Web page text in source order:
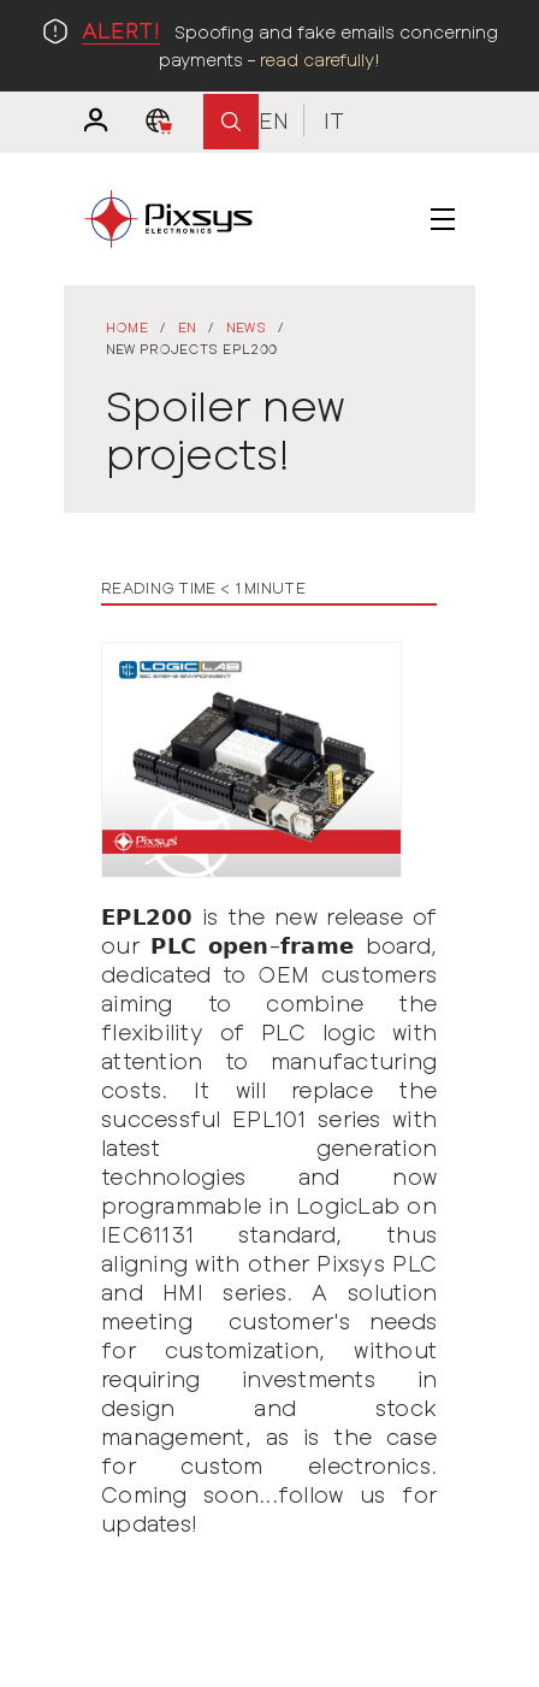
ALERT!
Spoofing and fake emails concerning
payments – read carefully!
EN IT
HOME / EN / NEWS
/
NEW PROJECTS EPL200
Spoiler new
projects!
READING TIME < 1 MINUTE
𝗘𝗣𝗟𝟮𝟬𝟬 is the new release of
our 𝗣𝗟𝗖 𝗼𝗽𝗲𝗻-𝗳𝗿𝗮𝗺𝗲 board,
dedicated to OEM customers
aiming to combine the
flexibility of PLC logic with
attention to manufacturing
costs. It will replace the
successful EPL101 series with
latest generation
technologies and now
programmable in LogicLab on
IEC61131 standard, thus
aligning with other Pixsys PLC
and HMI series. A solution
meeting customer's needs
for customization, without
requiring investments in
design and stock
management, as is the case
for custom electronics.
Coming soon...follow us for
updates!